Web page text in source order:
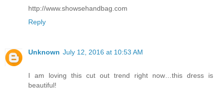
http://www.showsehandbag.com
Reply
Unknown July 12, 2016 at 10:53 AM
I am loving this cut out trend right now…this dress is
beautiful!